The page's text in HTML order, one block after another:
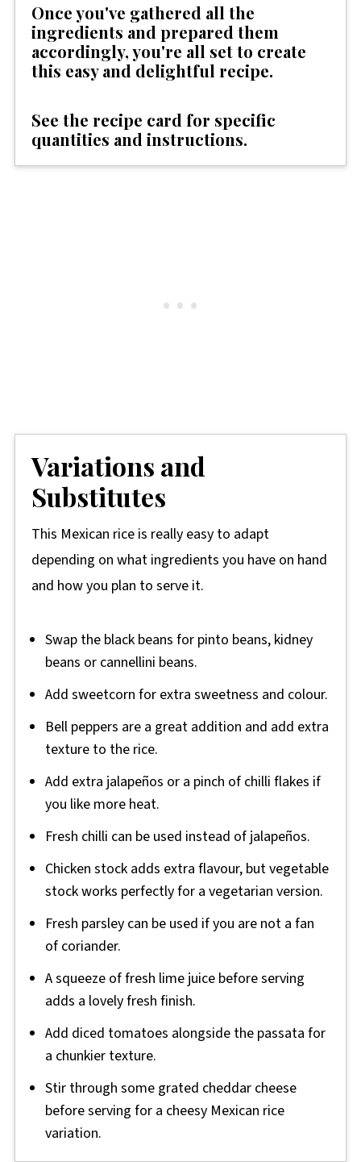
Once you've gathered all the
ingredients and prepared them
accordingly, you're all set to create
this easy and delightful recipe.
See the recipe card for specific
quantities and instructions.
Variations and
Substitutes
This Mexican rice is really easy to adapt
depending on what ingredients you have on hand
and how you plan to serve it.
Swap the black beans for pinto beans, kidney
beans or cannellini beans.
Add sweetcorn for extra sweetness and colour.
Bell peppers are a great addition and add extra
texture to the rice.
Add extra jalapeños or a pinch of chilli flakes if
you like more heat.
Fresh chilli can be used instead of jalapeños.
Chicken stock adds extra flavour, but vegetable
stock works perfectly for a vegetarian version.
Fresh parsley can be used if you are not a fan
of coriander.
A squeeze of fresh lime juice before serving
adds a lovely fresh finish.
Add diced tomatoes alongside the passata for
a chunkier texture.
Stir through some grated cheddar cheese
before serving for a cheesy Mexican rice
variation.